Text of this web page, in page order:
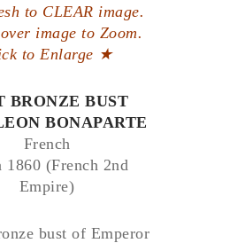
to CLEAR image.
image to Zoom.
to Enlarge ★
BRONZE BUST
BONAPARTE
French
1860 (French 2nd
Empire)
bust of Emperor